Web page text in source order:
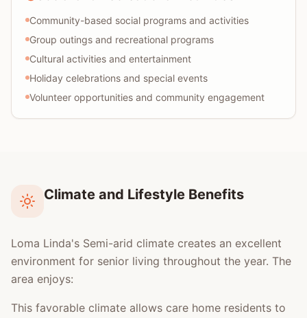
Community-based social programs and activities
Group outings and recreational programs
Cultural activities and entertainment
Holiday celebrations and special events
Volunteer opportunities and community engagement
Climate and Lifestyle Benefits
Loma Linda's Semi-arid climate creates an excellent
environment for senior living throughout the year. The
area enjoys:
This favorable climate allows care home residents to